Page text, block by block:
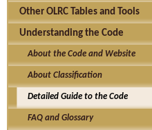
Other OLRC Tables and Tools
Understanding the Code
About the Code and Website
About Classification
Detailed Guide to the Code
FAQ and Glossary